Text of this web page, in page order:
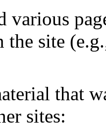
various
the site
that
sites: